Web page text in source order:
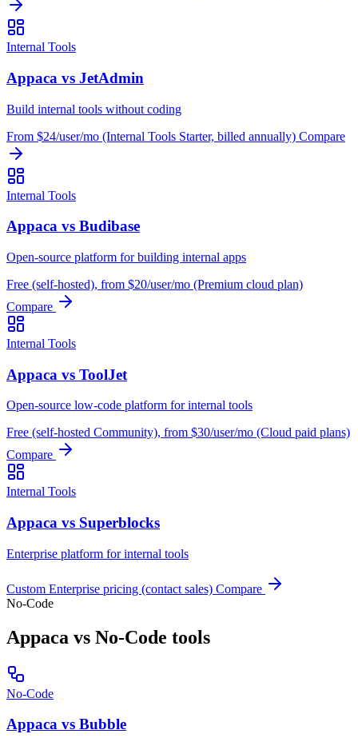
Internal Tools
Appaca vs JetAdmin
Build internal tools without coding
From $24/user/mo (Internal Tools Starter, billed annually) Compare
Internal Tools
Appaca vs Budibase
Open-source platform for building internal apps
Free (self-hosted), from $20/user/mo (Premium cloud plan)
Compare
Internal Tools
Appaca vs ToolJet
Open-source low-code platform for internal tools
Free (self-hosted Community), from $30/user/mo (Cloud paid plans)
Compare
Internal Tools
Appaca vs Superblocks
Enterprise platform for internal tools
Custom Enterprise pricing (contact sales) Compare
No-Code
Appaca vs No-Code tools
No-Code
Appaca vs Bubble